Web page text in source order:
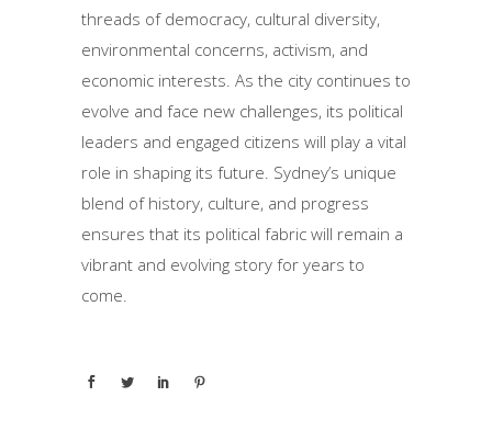
threads of democracy, cultural diversity,
environmental concerns, activism, and
economic interests. As the city continues to
evolve and face new challenges, its political
leaders and engaged citizens will play a vital
role in shaping its future. Sydney’s unique
blend of history, culture, and progress
ensures that its political fabric will remain a
vibrant and evolving story for years to
come.